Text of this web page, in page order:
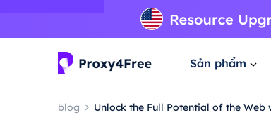
Sản phẩm
blog Unlock the Full Potential of the Web